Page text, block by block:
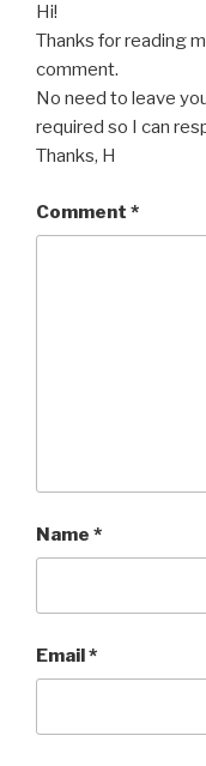
Hi!
Thanks for reading
comment.
No need to leave
required so I can
Thanks, H
Comment *
Name *
Email*